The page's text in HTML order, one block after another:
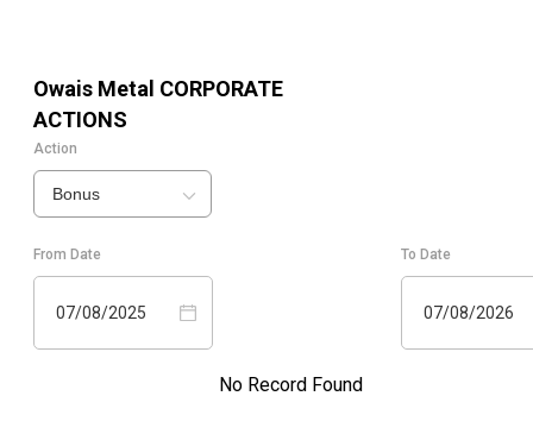
Owais Metal CORPORATE
ACTIONS
Action
Bonus
From Date
07/08/2025
To Date
07/08/2026
No Record Found